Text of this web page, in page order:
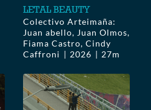
LETAL BEAUTY
Colectivo Arteimaña:
Juan abello, Juan Olmos,
Fiama Castro, Cindy
Caffroni
2026 27m